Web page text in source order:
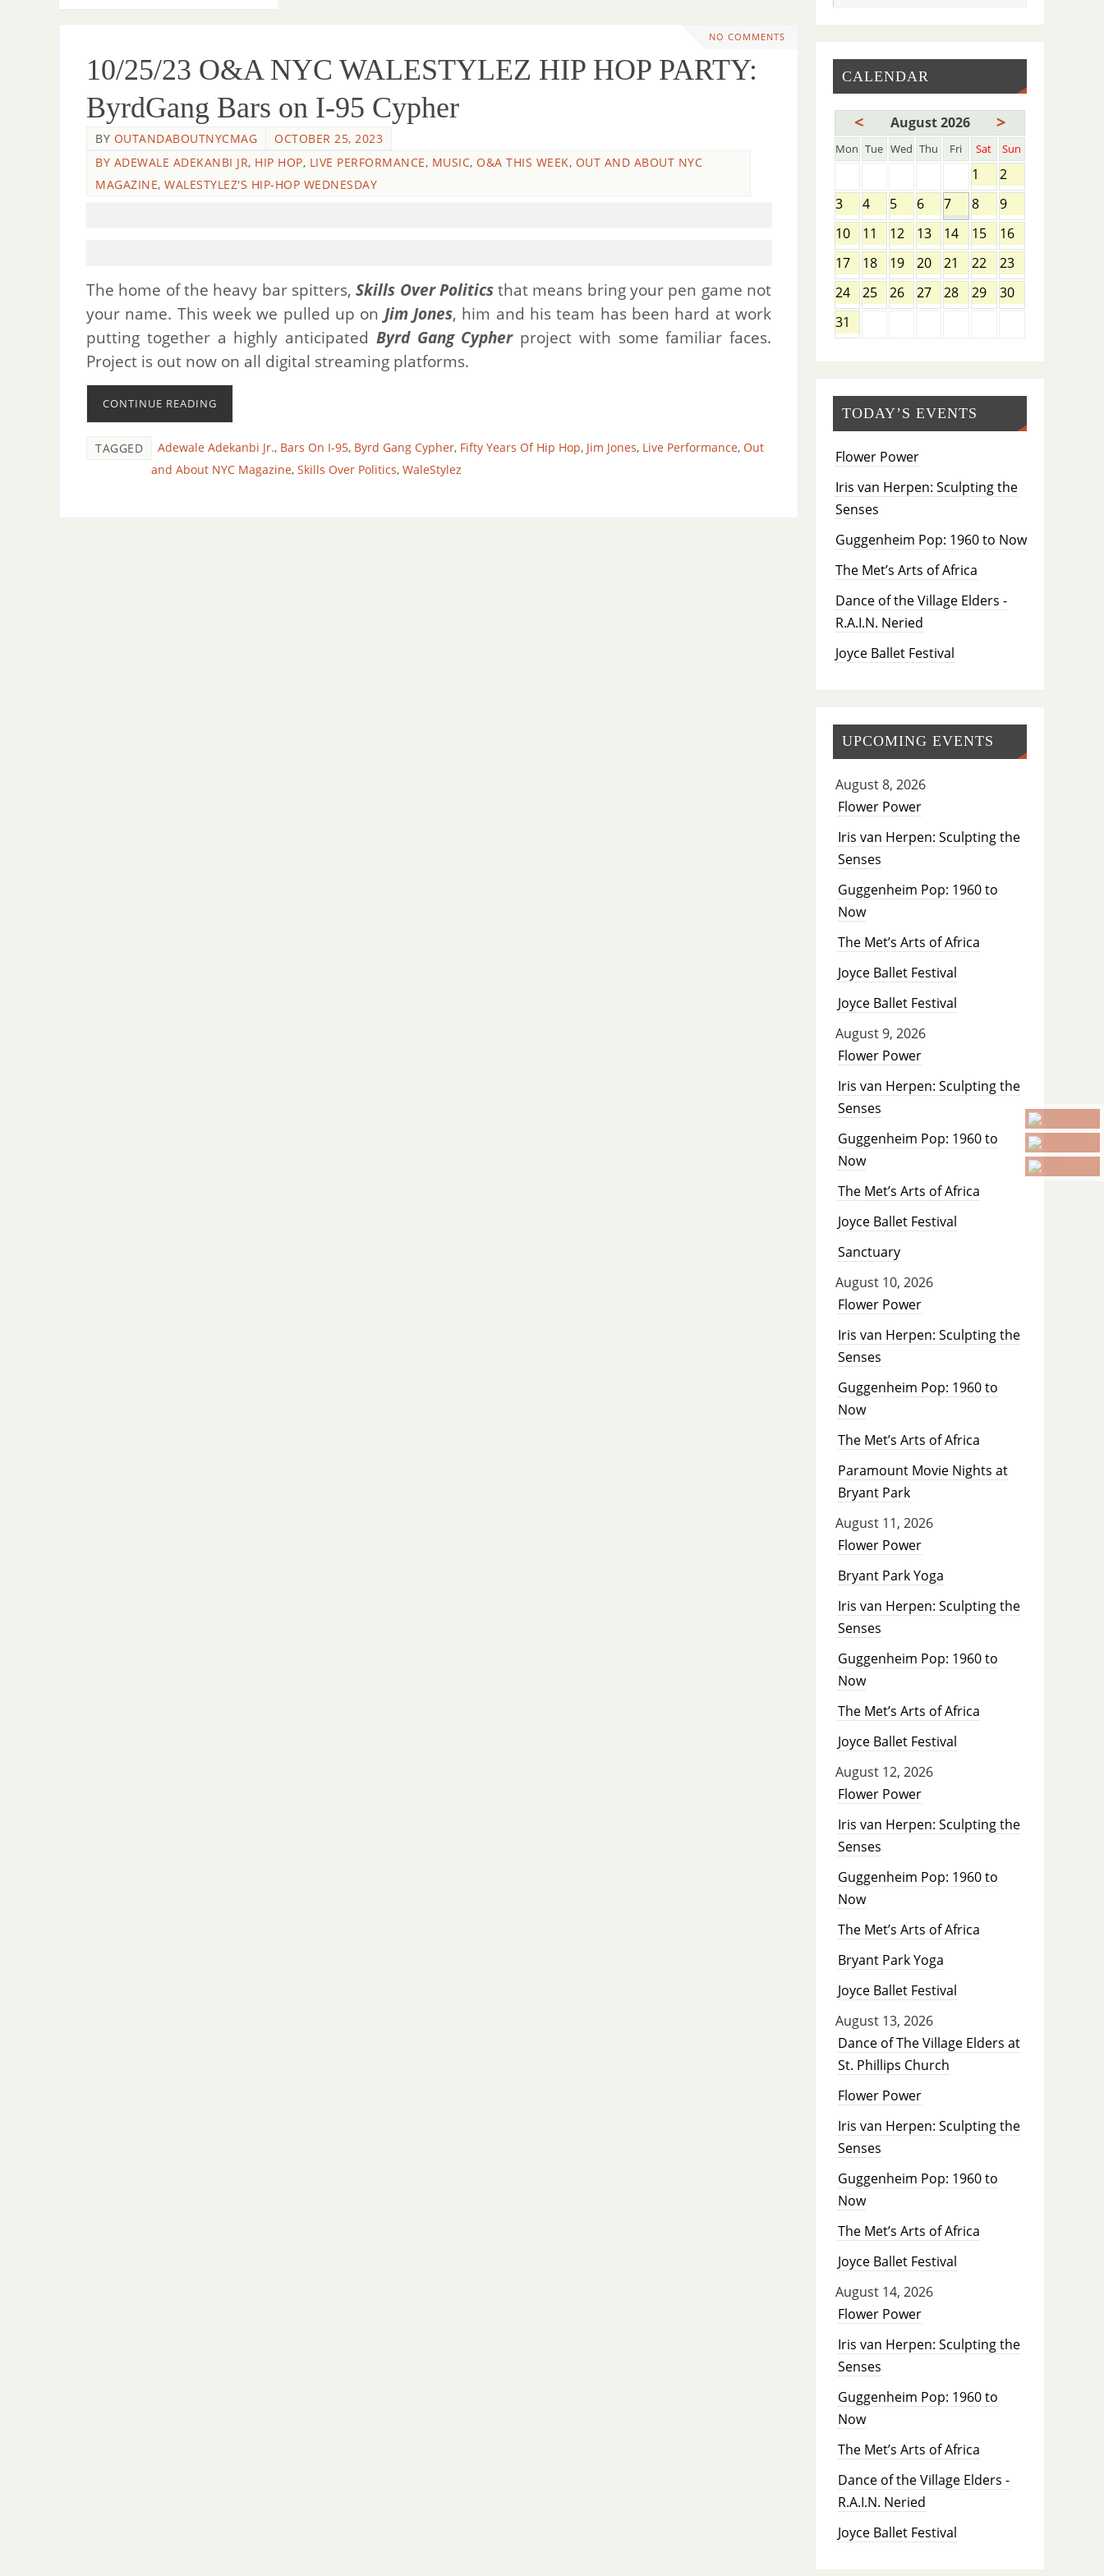
NO COMMENTS
10/25/23 O&A NYC WALESTYLEZ HIP HOP PARTY:
ByrdGang Bars on I-95 Cypher
BY OUTANDABOUTNYCMAG
OCTOBER 25, 2023
BY ADEWALE ADEKANBI JR, HIP HOP, LIVE PERFORMANCE, MUSIC, O&A THIS WEEK, OUT AND ABOUT NYC
MAGAZINE, WALESTYLEZ'S HIP-HOP WEDNESDAY
The home of the heavy bar spitters,Skills Over Politicsthat means bring your pen game not
your name. This week we pulled up on Jim Jones, him and his team has been hard at work
putting together a highly anticipated Byrd Gang Cypherproject with some familiar faces.
Project is out now on all digital streaming platforms.
CONTINUE READING
TAGGED Adewale Adekanbi Jr., Bars On I-95, Byrd Gang Cypher, Fifty Years Of Hip Hop, Jim Jones, Live Performance, Out
and About NYC Magazine, Skills Over Politics, WaleStylez
CALENDAR
< August 2026 >
Mon Tue Wed Thu Fri Sat Sun
1
2
3
4 5 6 7 8
9
10
11 12 13 14 15
16
17
18 19 20 21 22
23
24
25 26 27 28 29
30
31
TODAY’S EVENTS
Flower Power
Iris van Herpen: Sculpting the
Senses
Guggenheim Pop: 1960 to Now
The Met’s Arts of Africa
Dance of the Village Elders -
R.A.I.N. Neried
Joyce Ballet Festival
UPCOMING EVENTS
August 8, 2026
Flower Power
Iris van Herpen: Sculpting the
Senses
Guggenheim Pop: 1960 to
Now
The Met’s Arts of Africa
Joyce Ballet Festival
Joyce Ballet Festival
August 9, 2026
Flower Power
Iris van Herpen: Sculpting the
Senses
Guggenheim Pop: 1960 to
Now
The Met’s Arts of Africa
Joyce Ballet Festival
Sanctuary
August 10, 2026
Flower Power
Iris van Herpen: Sculpting the
Senses
Guggenheim Pop: 1960 to
Now
The Met’s Arts of Africa
Paramount Movie Nights at
Bryant Park
August 11, 2026
Flower Power
Bryant Park Yoga
Iris van Herpen: Sculpting the
Senses
Guggenheim Pop: 1960 to
Now
The Met’s Arts of Africa
Joyce Ballet Festival
August 12, 2026
Flower Power
Iris van Herpen: Sculpting the
Senses
Guggenheim Pop: 1960 to
Now
The Met’s Arts of Africa
Bryant Park Yoga
Joyce Ballet Festival
August 13, 2026
Dance of The Village Elders at
St. Phillips Church
Flower Power
Iris van Herpen: Sculpting the
Senses
Guggenheim Pop: 1960 to
Now
The Met’s Arts of Africa
Joyce Ballet Festival
August 14, 2026
Flower Power
Iris van Herpen: Sculpting the
Senses
Guggenheim Pop: 1960 to
Now
The Met’s Arts of Africa
Dance of the Village Elders -
R.A.I.N. Neried
Joyce Ballet Festival